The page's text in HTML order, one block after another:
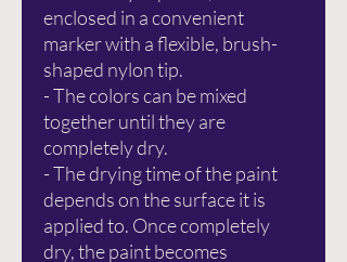
enclosed in a convenient
marker with a flexible, brush-
shaped nylon tip.
- The colors can be mixed
together until they are
completely dry.
- The drying time of the paint
depends on the surface it is
applied to. Once completely
dry, the paint becomes